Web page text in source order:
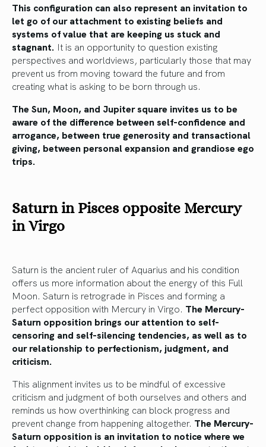
This configuration can also represent an invitation to
let go of our attachment to existing beliefs and
systems of value that are keeping us stuck and
stagnant. It is an opportunity to question existing
perspectives and worldviews, particularly those that may
prevent us from moving toward the future and from
creating what is asking to be born through us.
The Sun, Moon, and Jupiter square invites us to be
aware of the difference between self-confidence and
arrogance, between true generosity and transactional
giving, between personal expansion and grandiose ego
trips.
Saturn in Pisces opposite Mercury
in Virgo
Saturn is the ancient ruler of Aquarius and his condition
offers us more information about the energy of this Full
Moon. Saturn is retrograde in Pisces and forming a
perfect opposition with Mercury in Virgo. The Mercury-
Saturn opposition brings our attention to self-
censoring and self-silencing tendencies, as well as to
our relationship to perfectionism, judgment, and
criticism.
This alignment invites us to be mindful of excessive
criticism and judgment of both ourselves and others and
reminds us how overthinking can block progress and
prevent change from happening altogether. The Mercury-
Saturn opposition is an invitation to notice where we